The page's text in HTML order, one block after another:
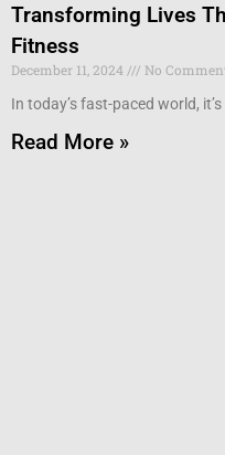
Transforming Lives
Fitness
December 11, 2024
No
In today’s fast-paced world,
Read More »